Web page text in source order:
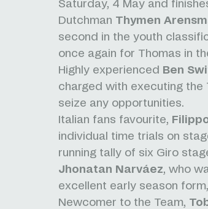
Saturday, 4 May and
Dutchman Thymen
second in the youth
once again for Thomas in
Highly experienced
Ben
charged with executing the
seize any opportunities.
Italian fans favourite,
individual time trials on
running tally of six Giro
Jhonatan Narváez, who
excellent early season
Newcomer to the Team,